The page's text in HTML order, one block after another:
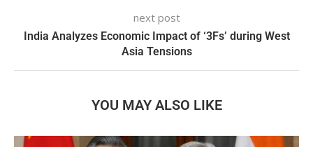
next post
India Analyzes Economic Impact of ‘3Fs’ during West
Asia Tensions
YOU MAY ALSO LIKE